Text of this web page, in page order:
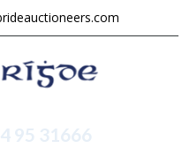
95 31666